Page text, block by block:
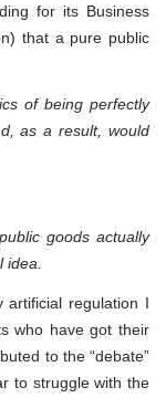
for its Business
that a pure public
of being perfectly
as a result, would
goods actually
regulation I
who have got their
to the “debate”
to struggle with the